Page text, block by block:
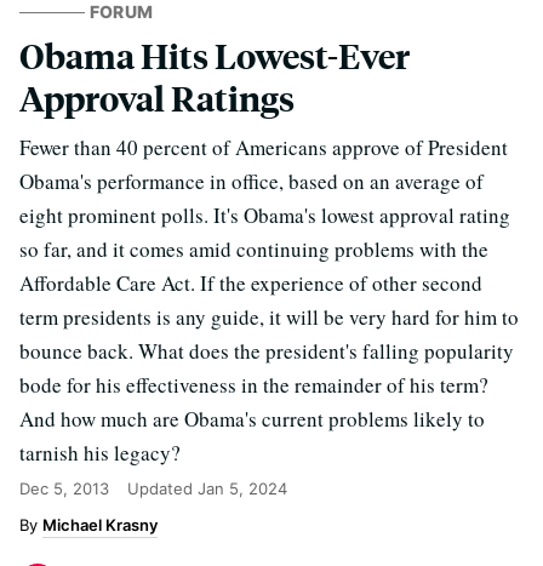
FORUM
Obama Hits Lowest-Ever
Approval Ratings
Fewer than 40 percent of Americans approve of President
Obama's performance in office, based on an average of
eight prominent polls. It's Obama's lowest approval rating
so far, and it comes amid continuing problems with the
Affordable Care Act. If the experience of other second
term presidents is any guide, it will be very hard for him to
bounce back. What does the president's falling popularity
bode for his effectiveness in the remainder of his term?
And how much are Obama's current problems likely to
tarnish his legacy?
Dec 5, 2013 Updated Jan 5, 2024
Michael Krasny